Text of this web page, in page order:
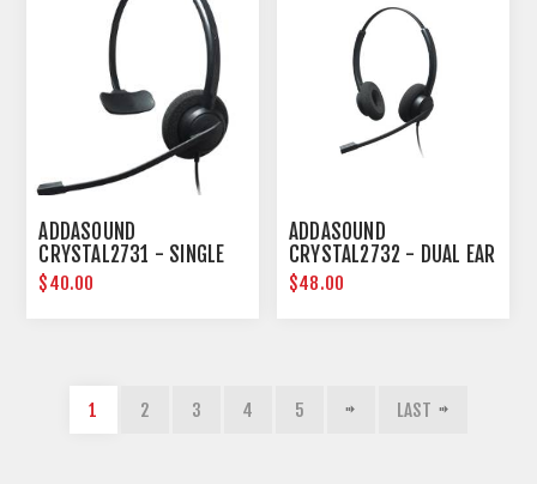
ADDASOUND
CRYSTAL2731 - SINGLE
EAR NOISE CANCELLING
HEADSET
$40.00
ADDASOUND
CRYSTAL2732 - DUAL EAR
NOISE CANCELLING
HEADSET
$48.00
1 2 3 4 5 LAST